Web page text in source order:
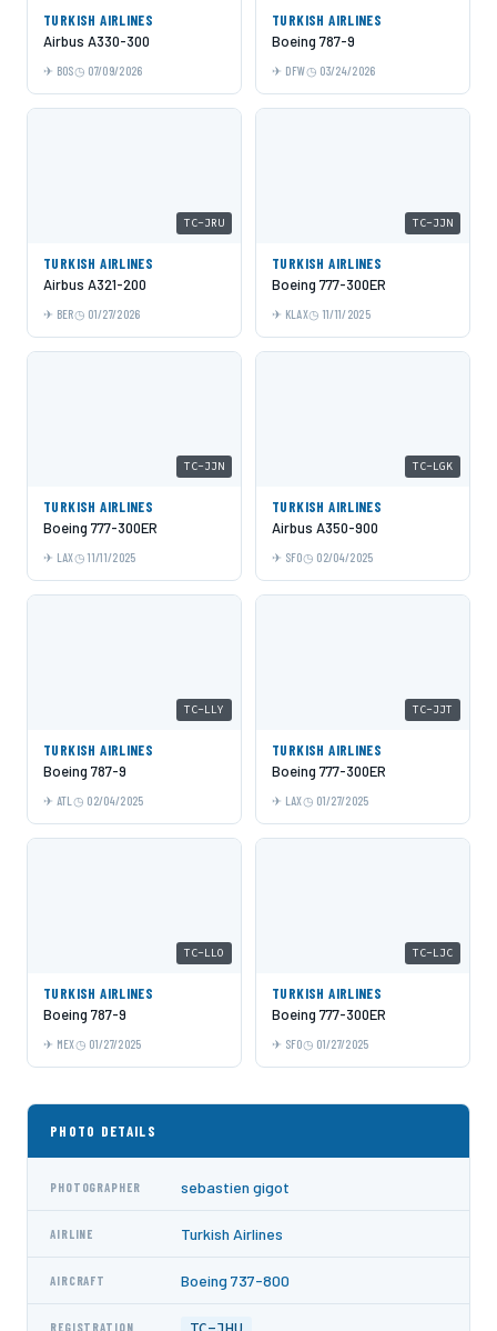
TURKISH AIRLINES
Airbus A330-300
BOS 07/09/2026
TURKISH AIRLINES
Boeing 787-9
DFW 03/24/2026
TC-JRU
TURKISH AIRLINES
Airbus A321-200
BER 01/27/2026
TC-JJN
TURKISH AIRLINES
Boeing 777-300ER
KLAX 11/11/2025
TC-JJN
TURKISH AIRLINES
Boeing 777-300ER
LAX 11/11/2025
TC-LGK
TURKISH AIRLINES
Airbus A350-900
SFO 02/04/2025
TC-LLY
TURKISH AIRLINES
Boeing 787-9
ATL 02/04/2025
TC-JJT
TURKISH AIRLINES
Boeing 777-300ER
LAX 01/27/2025
TC-LLO
TURKISH AIRLINES
Boeing 787-9
MEX 01/27/2025
TC-LJC
TURKISH AIRLINES
Boeing 777-300ER
SFO 01/27/2025
PHOTO DETAILS
PHOTOGRAPHER sebastien gigot
AIRLINE Turkish Airlines
AIRCRAFT Boeing 737-800
REGISTRATION